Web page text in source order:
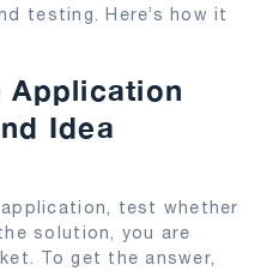
testing. Here’s how it
Application
Idea
test whether
solution, you are
To get the answer,